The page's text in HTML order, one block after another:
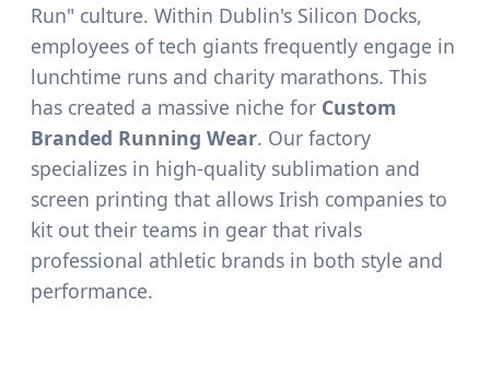
Run" culture. Within Dublin's Silicon Docks,
employees of tech giants frequently engage in
lunchtime runs and charity marathons. This
has created a massive niche for Custom
Branded Running Wear. Our factory
specializes in high-quality sublimation and
screen printing that allows Irish companies to
kit out their teams in gear that rivals
professional athletic brands in both style and
performance.